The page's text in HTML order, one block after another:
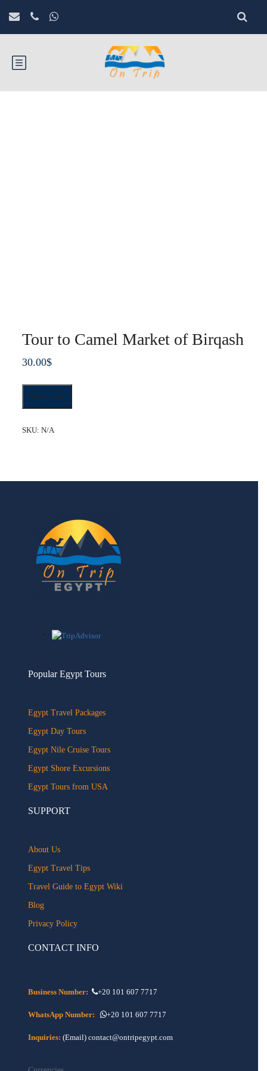
Tour to Camel Market of Birqash
30.00$
of
Add to cart
SKU:N/A
Popular Egypt Tours
Egypt Travel Packages
Egypt Day Tours
Egypt Nile Cruise Tours
Egypt Shore Excursions
Egypt Tours from USA
SUPPORT
About Us
Egypt Travel Tips
Travel Guide to Egypt Wiki
Blog
Privacy Policy
CONTACT INFO
Business Number: +20 101 607 7717
WhatsApp Number: +20 101 607 7717
Inquiries: (Email) contact@ontripegypt.com